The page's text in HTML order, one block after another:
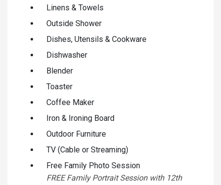
Linens & Towels
Outside Shower
Dishes, Utensils & Cookware
Dishwasher
Blender
Toaster
Coffee Maker
Iron & Ironing Board
Outdoor Furniture
TV (Cable or Streaming)
Free Family Photo Session
FREE Family Portrait Session with 12th